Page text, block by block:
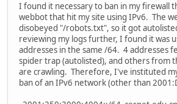
I found it necessary to ban in my firewall
webbot that hit my site using IPv6. The
disobeyed "/robots.txt", so it got
reviewing my logs further, I found it was
addresses in the same /64. 4 addresses
spider trap (autolisted), and others from
are crawling. Therefore, I've instituted
ban of an IPv6 network (other than